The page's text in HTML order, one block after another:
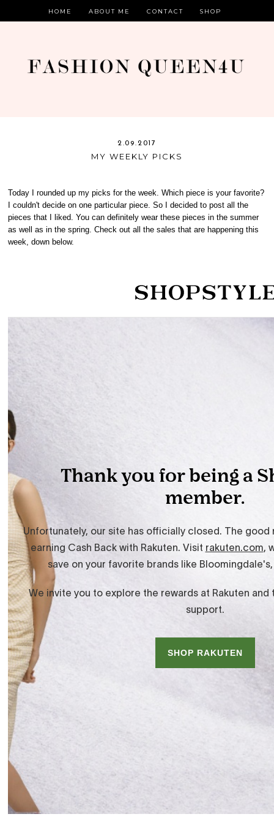
HOME ABOUT ME CONTACT SHOP
2.09.2017
MY WEEKLY PICKS
Today I rounded up my picks for the week. Which piece is your favorite?
I couldn't decide on one particular piece. So I decided to post all the
pieces that I liked. You can definitely wear these pieces in the summer
as well as in the spring. Check out all the sales that are happening this
week, down below.